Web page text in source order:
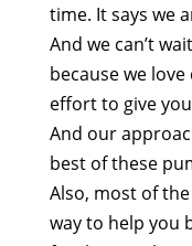
time. It says we
And we can’t
because we
effort to give
And our
best of these
Also, most of
way to help you